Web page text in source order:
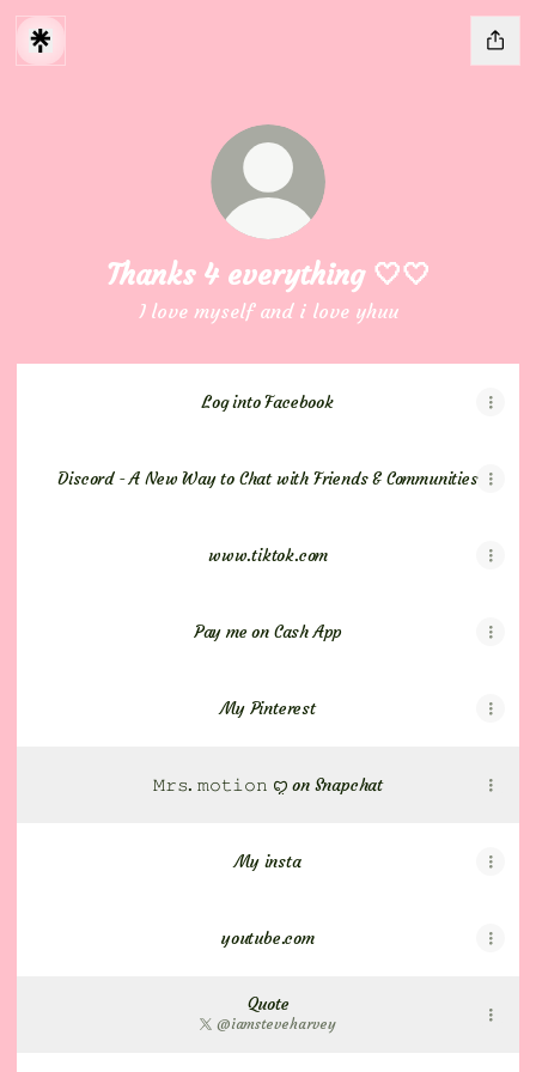
Thanks 4 everything 🤍🤍
I love myself and i love yhuu
Log into Facebook
Discord - A New Way to Chat with Friends & Communities
www.tiktok.com
Pay me on Cash App
My Pinterest
𝙼𝚛𝚜. 𝚖𝚘𝚝𝚒𝚘𝚗 ꨄ on Snapchat
My insta
youtube.com
Quote
@iamsteveharvey